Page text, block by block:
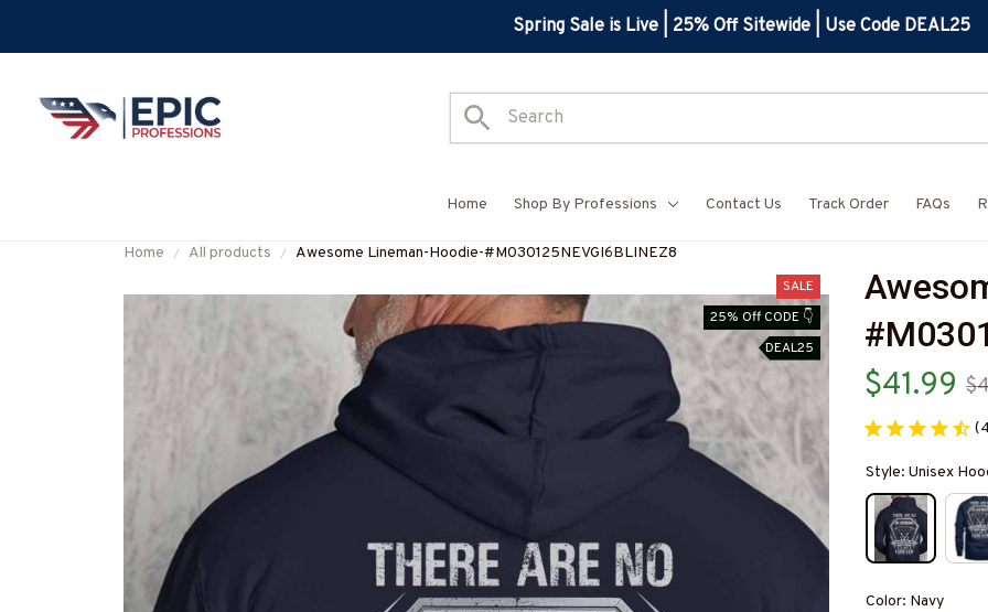
Spring Sale is Live | 25% Off Sitewide | Use Code DEAL25
Home Shop By Professions Contact Us Track Order FAQs
Home All products Awesome Lineman-Hoodie-#M030125NEVGI6BLINEZ8
SALE
25% Off CODE 👇
DEAL25
$41.99
Style: Unisex
Color: Navy